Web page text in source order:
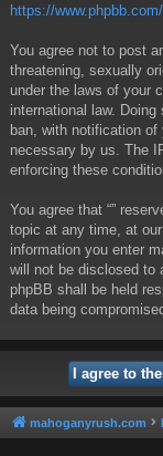
https://www.phpbb.com/
You agree not to post
threatening, sexually
under the laws of your
international law.
ban, with notification
necessary by us. The
enforcing these
You agree that “”
topic at any time, at
information you enter
will not be disclosed to
phpBB shall be held
data being
mahoganyrush.com